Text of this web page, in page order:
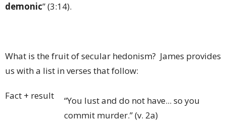
demonic” (3:14).
What is the fruit of secular hedonism? James provides
us with a list in verses that follow:
Fact + result
“You lust and do not have... so you
commit murder.” (v. 2a)